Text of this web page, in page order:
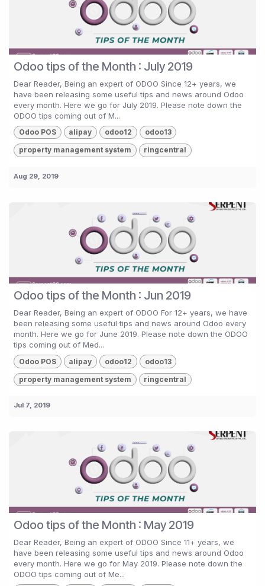
Odoo tips of the Month : July 2019
Dear Reader, Being an expert of ODOO Since 12+ years, we
have been releasing some useful tips and news around Odoo
every month. Here we go for July 2019. Please note down the
ODOO tips coming out of M...
Odoo POS alipay odoo12 odoo13
property management system ringcentral
Aug 29, 2019
Odoo tips of the Month : Jun 2019
Dear Reader, Being an expert of ODOO For 12+ years, we have
been releasing some useful tips and news around Odoo every
month. Here we go for June 2019. Please note down the ODOO
tips coming out of Med...
Odoo POS alipay odoo12 odoo13
property management system ringcentral
Jul 7, 2019
Odoo tips of the Month : May 2019
Dear Reader, Being an expert of ODOO Since 11+ years, we
have been releasing some useful tips and news around Odoo
every month. Here we go for May 2019. Please note down the
ODOO tips coming out of Me...